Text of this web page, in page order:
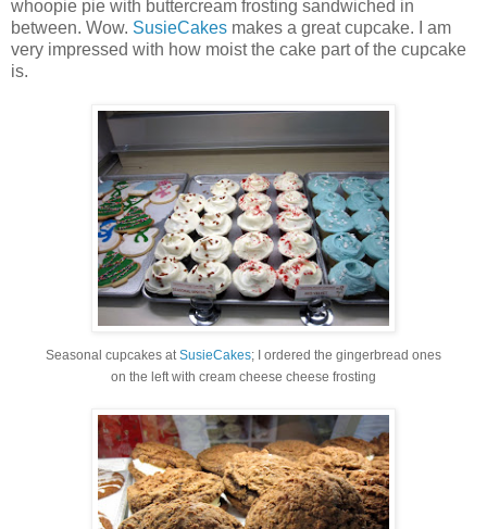
whoopie pie with buttercream frosting sandwiched in
between. Wow. SusieCakes makes a great cupcake. I am
very impressed with how moist the cake part of the cupcake
is.
Seasonal cupcakes at SusieCakes; I ordered the gingerbread ones
on the left with cream cheese cheese frosting